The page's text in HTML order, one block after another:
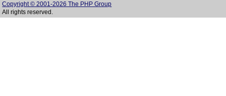
Copyright © 2001-2026 The PHP Group
All rights reserved.